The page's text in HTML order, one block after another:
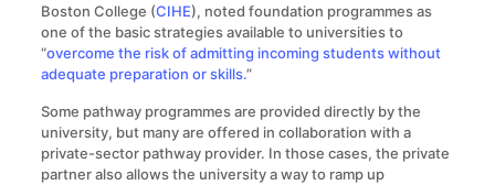
Boston College (CIHE), noted foundation programmes as
one of the basic strategies available to universities to
“overcome the risk of admitting incoming students without
adequate preparation or skills.”
Some pathway programmes are provided directly by the
university, but many are offered in collaboration with a
private-sector pathway provider. In those cases, the private
partner also allows the university a way to ramp up